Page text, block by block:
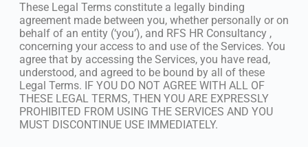
These Legal Terms constitute a legally binding
agreement made between you, whether personally or on
behalf of an entity (‘you’), and RFS HR Consultancy ,
concerning your access to and use of the Services. You
agree that by accessing the Services, you have read,
understood, and agreed to be bound by all of these
Legal Terms. IF YOU DO NOT AGREE WITH ALL OF
THESE LEGAL TERMS, THEN YOU ARE EXPRESSLY
PROHIBITED FROM USING THE SERVICES AND YOU
MUST DISCONTINUE USE IMMEDIATELY.